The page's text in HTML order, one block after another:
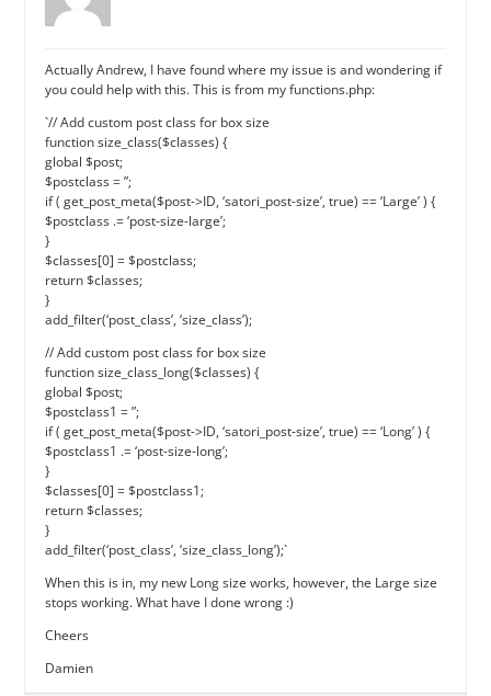
Actually Andrew, I have found where my issue is and wondering if
you could help with this. This is from my functions.php:
`// Add custom post class for box size
function size_class($classes) {
global $post;
$postclass = ”;
if ( get_post_meta($post->ID, ‘satori_post-size’, true) == ‘Large’ ) {
$postclass .= ‘post-size-large’;
}
$classes[0] = $postclass;
return $classes;
}
add_filter(‘post_class’, ‘size_class’);
// Add custom post class for box size
function size_class_long($classes) {
global $post;
$postclass1 = ”;
if ( get_post_meta($post->ID, ‘satori_post-size’, true) == ‘Long’ ) {
$postclass1 .= ‘post-size-long’;
}
$classes[0] = $postclass1;
return $classes;
}
add_filter(‘post_class’, ‘size_class_long’);`
When this is in, my new Long size works, however, the Large size
stops working. What have I done wrong :)
Cheers
Damien